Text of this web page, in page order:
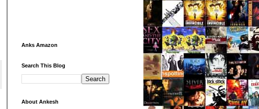
Anks Amazon
Search This Blog
About Ankesh